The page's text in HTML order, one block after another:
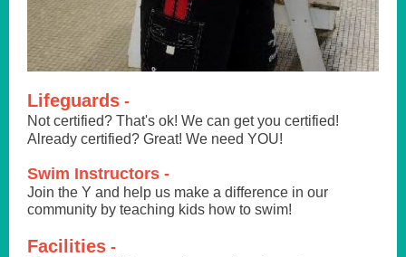
Lifeguards -
Not certified? That's ok! We can get you certified!
Already certified? Great! We need YOU!
Swim Instructors -
Join the Y and help us make a difference in our
community by teaching kids how to swim!
Facilities -